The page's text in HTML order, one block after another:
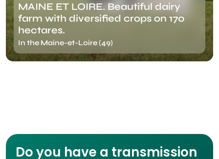
MAINE ET LOIRE. Beautiful dairy
farm with diversified crops on 170
hectares.
In the Maine-et-Loire (49)
Do you have a transmission